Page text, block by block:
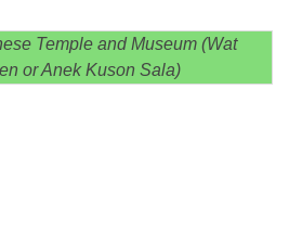
Temple and Museum (Wat
or Anek Kuson Sala)